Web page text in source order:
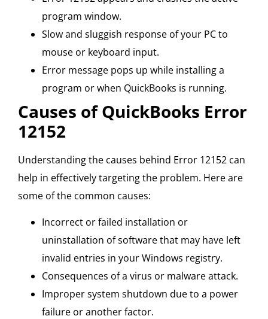
program window.
Slow and sluggish response of your PC to
mouse or keyboard input.
Error message pops up while installing a
program or when QuickBooks is running.
Causes of QuickBooks Error
12152
Understanding the causes behind Error 12152 can
help in effectively targeting the problem. Here are
some of the common causes:
Incorrect or failed installation or
uninstallation of software that may have left
invalid entries in your Windows registry.
Consequences of a virus or malware attack.
Improper system shutdown due to a power
failure or another factor.